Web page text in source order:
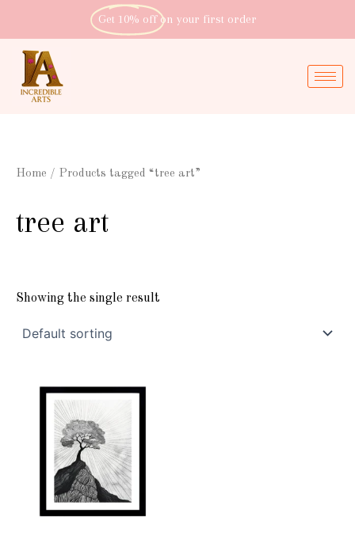
content
Get 10% off on your first order
Home / Products tagged “tree art”
tree art
Showing the single result